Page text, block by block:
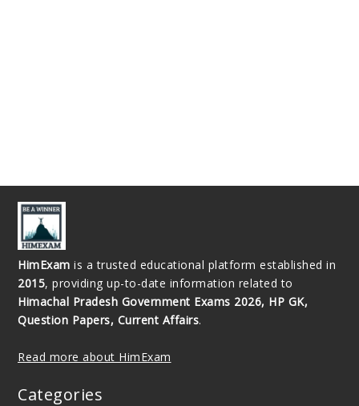
HimExam is a trusted educational platform established in
2015, providing up-to-date information related to
Himachal Pradesh Government Exams 2026, HP GK,
Question Papers, Current Affairs.
Read more about HimExam
Categories